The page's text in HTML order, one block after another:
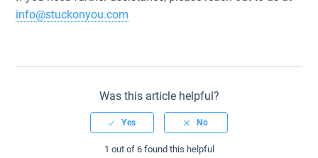
info@stuckonyou.com
Was this article helpful?
1 out of 6 found this helpful